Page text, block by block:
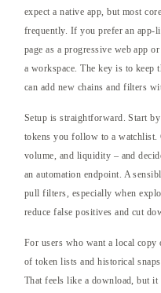
expect a native app, but most
frequently. If you prefer an app-
page as a progressive web app
a workspace. The key is to keep
can add new chains and filters
Setup is straightforward. Start
tokens you follow to a watchlist.
volume, and liquidity – and
an automation endpoint. A
pull filters, especially when
reduce false positives and cut
For users who want a local
of token lists and historical
That feels like a download, but it